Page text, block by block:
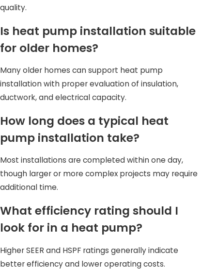
Balanced comfort throughout the home
Improved energy efficiency
Reduced strain on system components
Our technicians perform detailed load calculations
instead of relying on guesswork, helping your system
Factors That Affect Heat Pump
Installation Costs
Installation costs vary based on several important
factors. While exact pricing requires an in-home
expectations.
Cost considerations often include:
Equipment efficiency ratings
quality.
Is heat pump installation suitable
for older homes?
Many older homes can support heat pump
installation with proper evaluation of insulation,
ductwork, and electrical capacity.
How long does a typical heat
pump installation take?
Most installations are completed within one day,
though larger or more complex projects may require
additional time.
What efficiency rating should I
look for in a heat pump?
Higher SEER and HSPF ratings generally indicate
better efficiency and lower operating costs.